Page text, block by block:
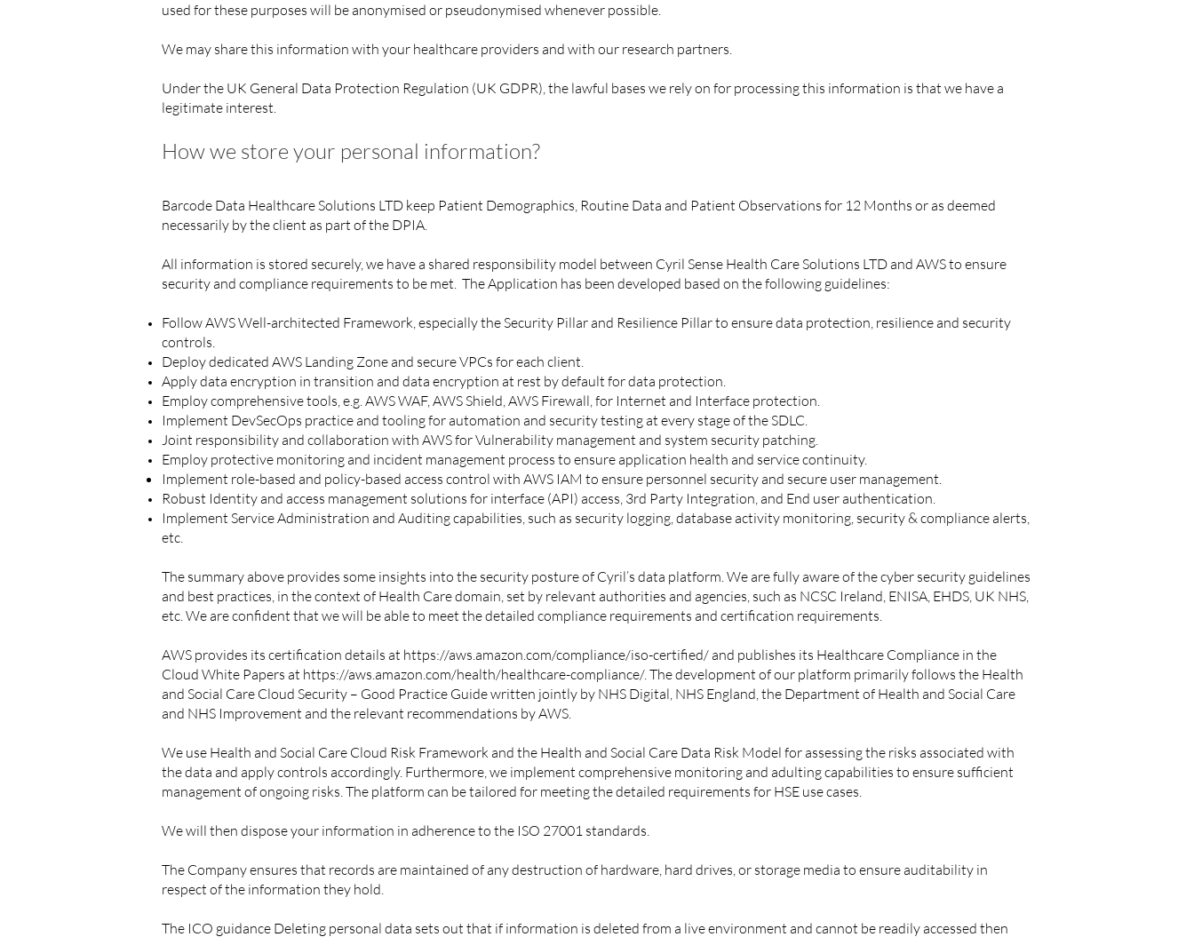
used for these purposes will be anonymised or pseudonymised whenever possible.
We may share this information with your healthcare providers and with our research partners.
Under the UK General Data Protection Regulation (UK GDPR), the lawful bases we rely on for processing this information is that we have a
legitimate interest.
How we store your personal information?
Barcode Data Healthcare Solutions LTD keep Patient Demographics, Routine Data and Patient Observations for 12 Months or as deemed
necessarily by the client as part of the DPIA.
All information is stored securely, we have a shared responsibility model between Cyril Sense Health Care Solutions LTD and AWS to ensure
security and compliance requirements to be met. The Application has been developed based on the following guidelines:
Follow AWS Well-architected Framework, especially the Security Pillar and Resilience Pillar to ensure data protection, resilience and security
controls.
Deploy dedicated AWS Landing Zone and secure VPCs for each client.
Apply data encryption in transition and data encryption at rest by default for data protection.
Employ comprehensive tools, e.g. AWS WAF, AWS Shield, AWS Firewall, for Internet and Interface protection.
Implement DevSecOps practice and tooling for automation and security testing at every stage of the SDLC.
Joint responsibility and collaboration with AWS for Vulnerability management and system security patching.
Employ protective monitoring and incident management process to ensure application health and service continuity.
Implement role-based and policy-based access control with AWS IAM to ensure personnel security and secure user management.
Robust Identity and access management solutions for interface (API) access, 3rd Party Integration, and End user authentication.
Implement Service Administration and Auditing capabilities, such as security logging, database activity monitoring, security & compliance alerts,
etc.
The summary above provides some insights into the security posture of Cyril’s data platform. We are fully aware of the cyber security guidelines
and best practices, in the context of Health Care domain, set by relevant authorities and agencies, such as NCSC Ireland, ENISA, EHDS, UK NHS,
etc. We are confident that we will be able to meet the detailed compliance requirements and certification requirements.
AWS provides its certification details at https://aws.amazon.com/compliance/iso-certified/and publishes its Healthcare Compliance in the
Cloud White Papers at https://aws.amazon.com/health/healthcare-compliance/. The development of our platform primarily follows the Health
and Social Care Cloud Security – Good Practice Guidewritten jointly by NHS Digital, NHS England, the Department of Health and Social Care
and NHS Improvement and the relevant recommendations by AWS.
We use Health and Social Care Cloud Risk Framework and the Health and Social Care Data Risk Model for assessing the risks associated with
the data and apply controls accordingly. Furthermore, we implement comprehensive monitoring and adulting capabilities to ensure sufficient
management of ongoing risks. The platform can be tailored for meeting the detailed requirements for HSE use cases.
We will then dispose your information in adherence to the ISO 27001 standards.
The Company ensures that records are maintained of any destruction of hardware, hard drives, or storage media to ensure auditability in
respect of the information they hold.
The ICO guidance Deleting personal data sets out that if information is deleted from a live environment and cannot be readily accessed then